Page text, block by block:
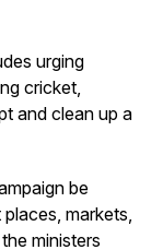
urging
cricket,
and clean up a
be
markets,
ministers